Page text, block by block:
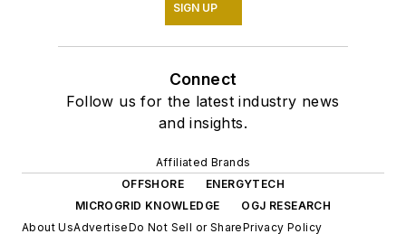
SIGN UP
Connect
Follow us for the latest industry news
and insights.
Affiliated Brands
OFFSHORE
ENERGYTECH
MICROGRID KNOWLEDGE
OGJ RESEARCH
About UsAdvertiseDo Not Sell or SharePrivacy Policy